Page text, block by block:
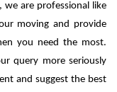
we are professional like
moving and provide
you need the most.
query more seriously
and suggest the best